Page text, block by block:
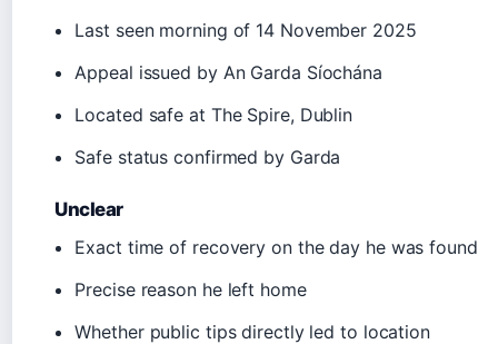
Last seen morning of 14 November 2025
Appeal issued by An Garda Síochána
Located safe at The Spire, Dublin
Safe status confirmed by Garda
Unclear
Exact time of recovery on the day he was found
Precise reason he left home
Whether public tips directly led to location